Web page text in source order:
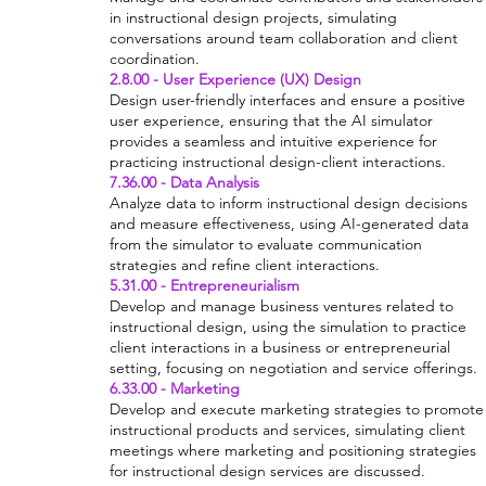
in instructional design projects, simulating
conversations around team collaboration and client
coordination.
2.8.00 - User Experience (UX) Design
Design user-friendly interfaces and ensure a positive
user experience, ensuring that the AI simulator
provides a seamless and intuitive experience for
practicing instructional design-client interactions.
7.36.00 - Data Analysis
Analyze data to inform instructional design decisions
and measure effectiveness, using AI-generated data
from the simulator to evaluate communication
strategies and refine client interactions.
5.31.00 - Entrepreneurialism
Develop and manage business ventures related to
instructional design, using the simulation to practice
client interactions in a business or entrepreneurial
setting, focusing on negotiation and service offerings.
6.33.00 - Marketing
Develop and execute marketing strategies to promote
instructional products and services, simulating client
meetings where marketing and positioning strategies
for instructional design services are discussed.